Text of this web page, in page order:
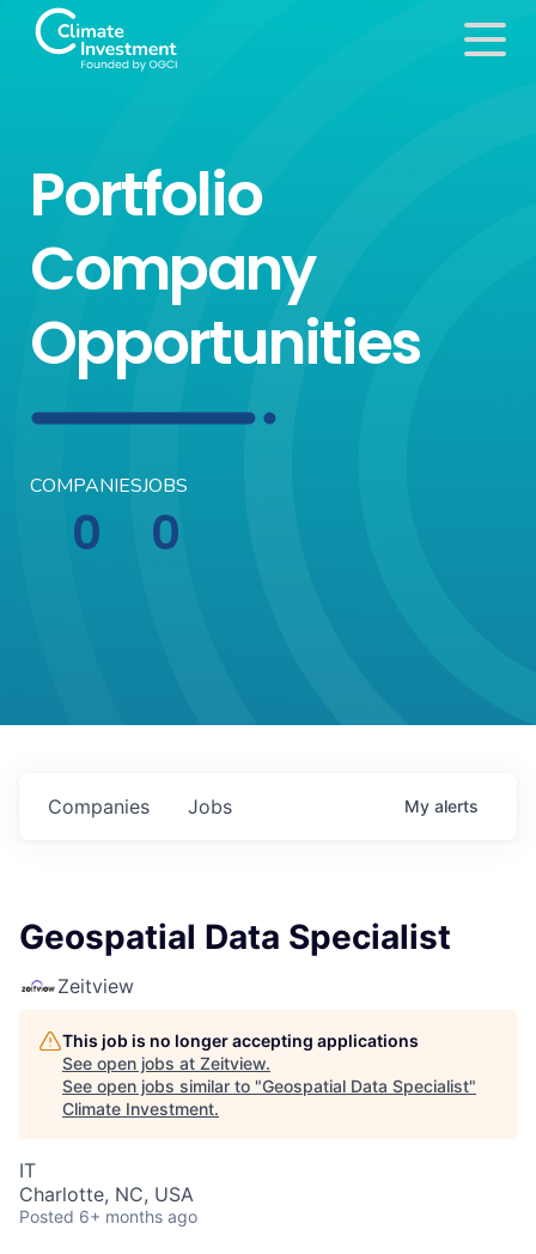
Portfolio
Company
Opportunities
COMPANIES
0
JOBS
0
Jobs
Companies My alerts
Geospatial Data Specialist
Zeitview
This job is no longer accepting applications
See open jobs at Zeitview.
See open jobs similar to "Geospatial Data Specialist"
Climate Investment.
IT
Charlotte, NC, USA
Posted 6+ months ago